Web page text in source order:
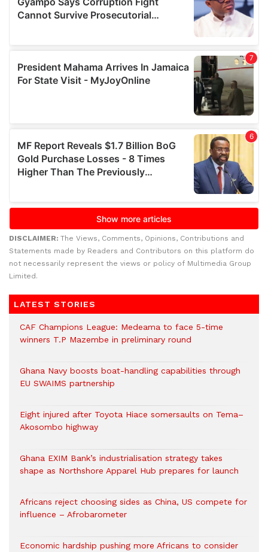
DISCLAIMER: The Views, Comments, Opinions, Contributions and
Statements made by Readers and Contributors on this platform do
not necessarily represent the views or policy of Multimedia Group
Limited.
LATEST STORIES
CAF Champions League: Medeama to face 5-time
winners T.P Mazembe in preliminary round
Ghana Navy boosts boat-handling capabilities through
EU SWAIMS partnership
Eight injured after Toyota Hiace somersaults on Tema–
Akosombo highway
Ghana EXIM Bank’s industrialisation strategy takes
shape as Northshore Apparel Hub prepares for launch
Africans reject choosing sides as China, US compete for
influence – Afrobarometer
Economic hardship pushing more Africans to consider